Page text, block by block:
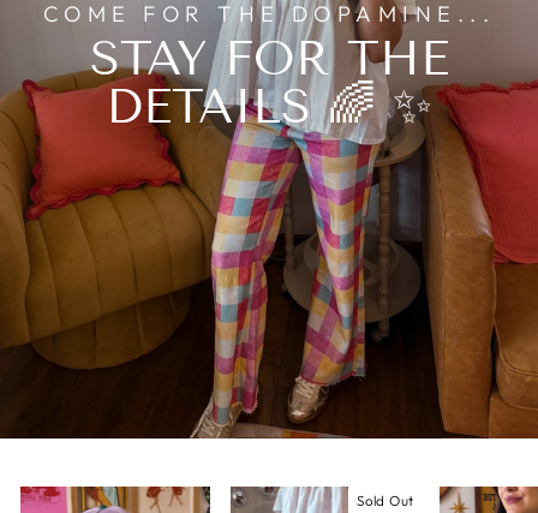
COME FOR THE DOPAMINE...
STAY FOR THE
DETAILS 🌈 ✨
Sold Out